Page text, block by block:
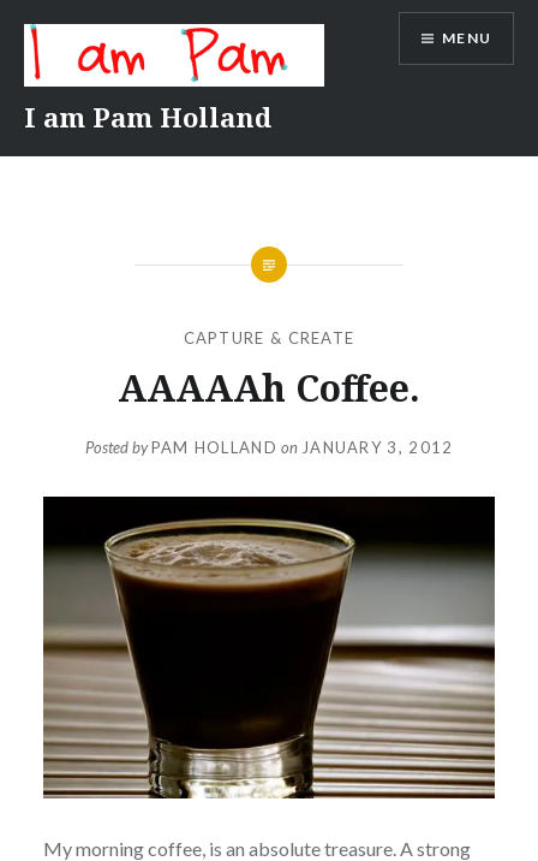
content
I am Pam Holland
MENU
CAPTURE & CREATE
AAAAAh Coffee.
Posted byPAM HOLLAND on JANUARY 3, 2012
My morning coffee, is an absolute treasure. A strong